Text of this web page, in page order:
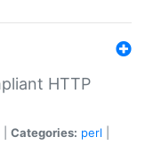
HTTP
Categories: perl